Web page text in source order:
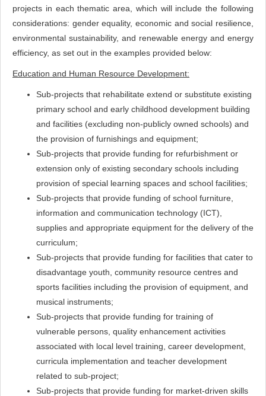
projects in each thematic area, which will include the following
considerations: gender equality, economic and social resilience,
environmental sustainability, and renewable energy and energy
efficiency, as set out in the examples provided below:
Education and Human Resource Development:
Sub-projects that rehabilitate extend or substitute existing
primary school and early childhood development building
and facilities (excluding non-publicly owned schools) and
the provision of furnishings and equipment;
Sub-projects that provide funding for refurbishment or
extension only of existing secondary schools including
provision of special learning spaces and school facilities;
Sub-projects that provide funding of school furniture,
information and communication technology (ICT),
supplies and appropriate equipment for the delivery of the
curriculum;
Sub-projects that provide funding for facilities that cater to
disadvantage youth, community resource centres and
sports facilities including the provision of equipment, and
musical instruments;
Sub-projects that provide funding for training of
vulnerable persons, quality enhancement activities
associated with local level training, career development,
curricula implementation and teacher development
related to sub-project;
Sub-projects that provide funding for market-driven skills